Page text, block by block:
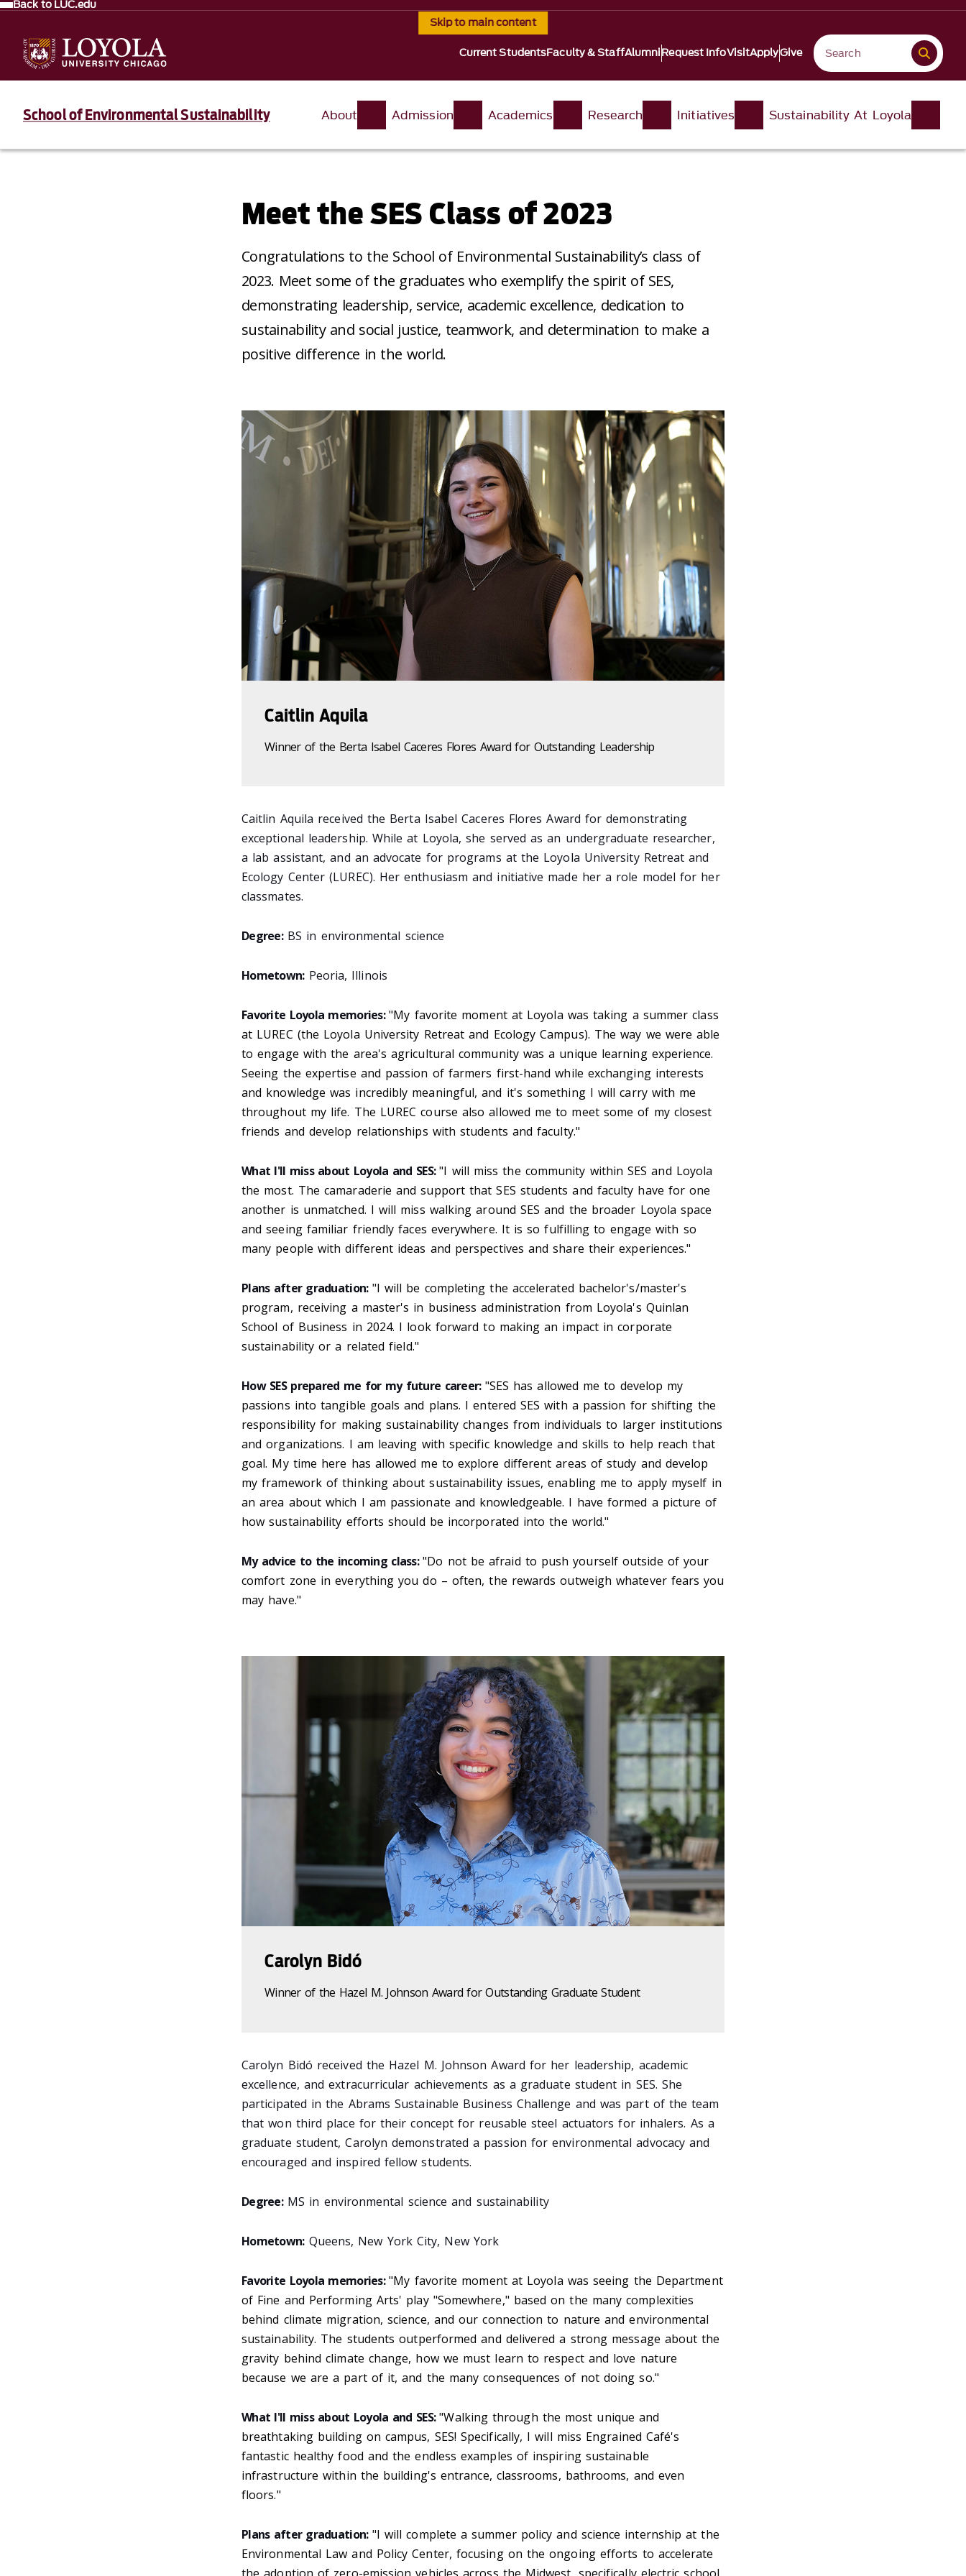
Skip to main content
Back to LUC.edu
Current StudentsFaculty & StaffAlumniRequest InfoVisitApplyGive
School of Environmental Sustainability About Admission Academics Research Initiatives Sustainability At Loyola
Meet the SES Class of 2023
Congratulations to the School of Environmental Sustainability’s class of
2023. Meet some of the graduates who exemplify the spirit of SES,
demonstrating leadership, service, academic excellence, dedication to
sustainability and social justice, teamwork, and determination to make a
positive difference in the world.
Caitlin Aquila
Winner of the Berta Isabel Caceres Flores Award for Outstanding Leadership
Caitlin Aquila received the Berta Isabel Caceres Flores Award for demonstrating
exceptional leadership. While at Loyola, she served as an undergraduate researcher,
a lab assistant, and an advocate for programs at the Loyola University Retreat and
Ecology Center (LUREC). Her enthusiasm and initiative made her a role model for her
classmates.
Degree:BS in environmental science
Hometown:Peoria, Illinois
Favorite Loyola memories:"My favorite moment at Loyola was taking a summer class
at LUREC (the Loyola University Retreat and Ecology Campus). The way we were able
to engage with the area's agricultural community was a unique learning experience.
Seeing the expertise and passion of farmers first-hand while exchanging interests
and knowledge was incredibly meaningful, and it's something I will carry with me
throughout my life. The LUREC course also allowed me to meet some of my closest
friends and develop relationships with students and faculty."
What I'll miss about Loyola and SES:"I will miss the community within SES and Loyola
the most. The camaraderie and support that SES students and faculty have for one
another is unmatched. I will miss walking around SES and the broader Loyola space
and seeing familiar friendly faces everywhere. It is so fulfilling to engage with so
many people with different ideas and perspectives and share their experiences."
Plans after graduation: "I will be completing the accelerated bachelor's/master's
program, receiving a master's in business administration from Loyola's Quinlan
School of Business in 2024. I look forward to making an impact in corporate
sustainability or a related field."
How SES prepared me for my future career: "SES has allowed me to develop my
passions into tangible goals and plans. I entered SES with a passion for shifting the
responsibility for making sustainability changes from individuals to larger institutions
and organizations. I am leaving with specific knowledge and skills to help reach that
goal. My time here has allowed me to explore different areas of study and develop
my framework of thinking about sustainability issues, enabling me to apply myself in
an area about which I am passionate and knowledgeable. I have formed a picture of
how sustainability efforts should be incorporated into the world."
My advice to the incoming class:"Do not be afraid to push yourself outside of your
comfort zone in everything you do – often, the rewards outweigh whatever fears you
may have."
Carolyn Bidó
Winner of the Hazel M. Johnson Award for Outstanding Graduate Student
Carolyn Bidó received the Hazel M. Johnson Award for her leadership, academic
excellence, and extracurricular achievements as a graduate student in SES. She
participated in the Abrams Sustainable Business Challenge and was part of the team
that won third place for their concept for reusable steel actuators for inhalers. As a
graduate student, Carolyn demonstrated a passion for environmental advocacy and
encouraged and inspired fellow students.
Degree:MS in environmental science and sustainability
Hometown:Queens, New York City, New York
Favorite Loyola memories:"My favorite moment at Loyola was seeing the Department
of Fine and Performing Arts' play "Somewhere," based on the many complexities
behind climate migration, science, and our connection to nature and environmental
sustainability. The students outperformed and delivered a strong message about the
gravity behind climate change, how we must learn to respect and love nature
because we are a part of it, and the many consequences of not doing so."
What I'll miss about Loyola and SES:"Walking through the most unique and
breathtaking building on campus, SES! Specifically, I will miss Engrained Café's
fantastic healthy food and the endless examples of inspiring sustainable
infrastructure within the building's entrance, classrooms, bathrooms, and even
floors."
Plans after graduation: "I will complete a summer policy and science internship at the
Environmental Law and Policy Center, focusing on the ongoing efforts to accelerate
the adoption of zero-emission vehicles across the Midwest, specifically electric school